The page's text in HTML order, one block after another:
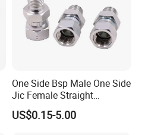
One Side Bsp Male One Side
Jic Female Straight
Hydraulic Hose Adapters
US$0.15-5.00